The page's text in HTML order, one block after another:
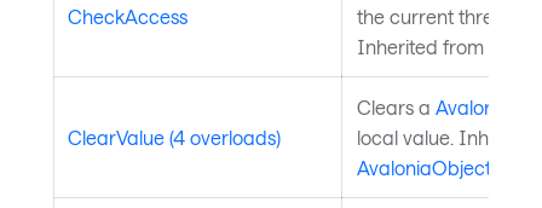
CheckAccess
the current thread is
Inherited from
ClearValue (4 overloads)
Clears a
local value.
AvaloniaObject